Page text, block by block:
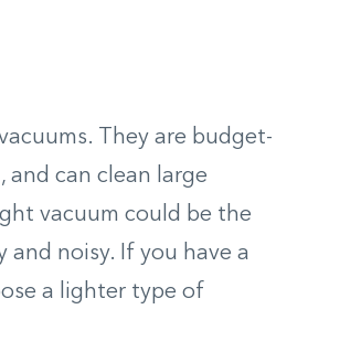
They are budget-
and can clean large
vacuum could be the
and noisy. If you have a
a lighter type of